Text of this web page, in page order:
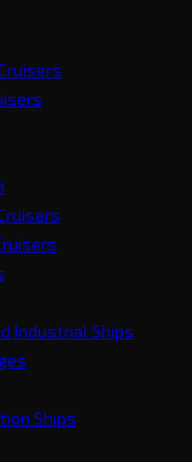
Industrial Ships
Ships